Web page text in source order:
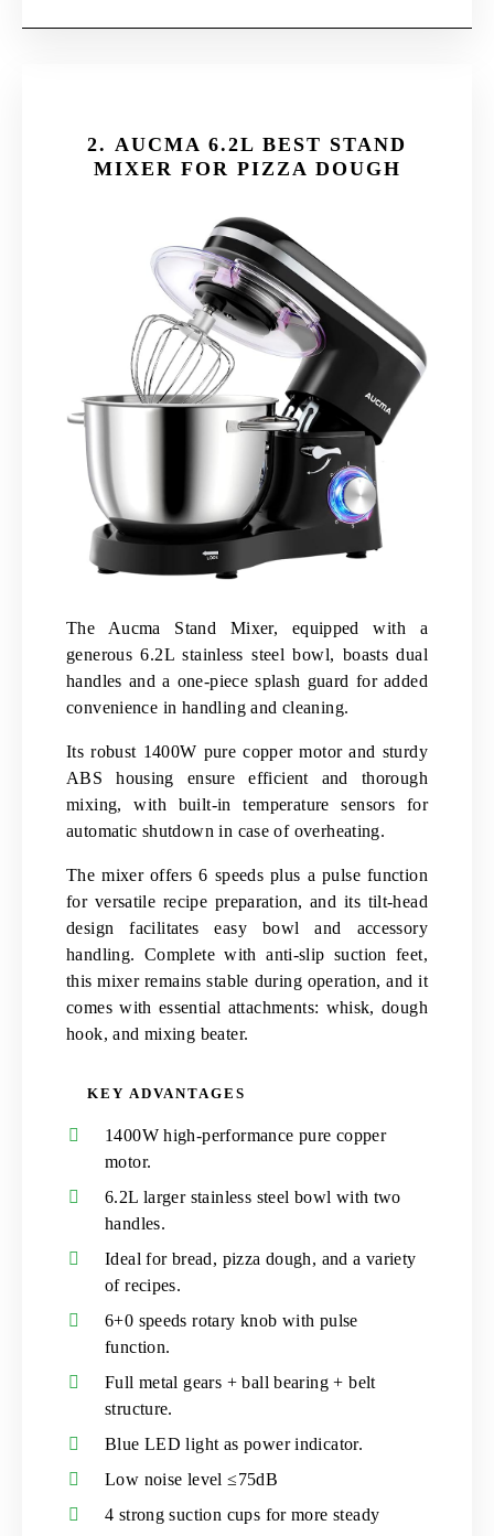
2. AUCMA 6.2L BEST STAND
MIXER FOR PIZZA DOUGH
The Aucma Stand Mixer, equipped with a
generous 6.2L stainless steel bowl, boasts dual
handles and a one-piece splash guard for added
convenience in handling and cleaning.
Its robust 1400W pure copper motor and sturdy
ABS housing ensure efficient and thorough
mixing, with built-in temperature sensors for
automatic shutdown in case of overheating.
The mixer offers 6 speeds plus a pulse function
for versatile recipe preparation, and its tilt-head
design facilitates easy bowl and accessory
handling. Complete with anti-slip suction feet,
this mixer remains stable during operation, and it
comes with essential attachments: whisk, dough
hook, and mixing beater.
KEY ADVANTAGES
1400W high-performance pure copper
motor.
6.2L larger stainless steel bowl with two
handles.
Ideal for bread, pizza dough, and a variety
of recipes.
6+0 speeds rotary knob with pulse
function.
Full metal gears + ball bearing + belt
structure.
Blue LED light as power indicator.
Low noise level ≤75dB
4 strong suction cups for more steady